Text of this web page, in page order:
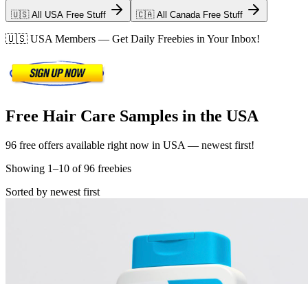
🇺🇸 All USA Free Stuff 🇨🇦 All Canada Free Stuff
🇺🇸 USA Members — Get Daily Freebies in Your Inbox!
Free Hair Care Samples in the USA
96 free offers available right now in USA — newest first!
Showing 1–10 of 96 freebies
Sorted by newest first